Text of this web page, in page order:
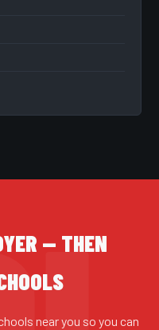
— THEN
near you so you can